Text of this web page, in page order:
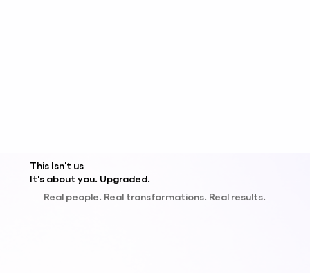
This Isn't us
It's about you. Upgraded.
Real people. Real transformations. Real results.